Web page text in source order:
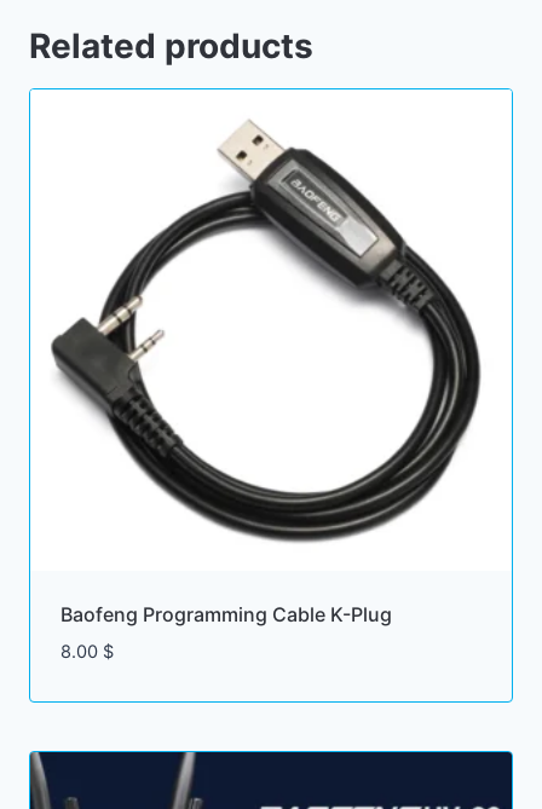
Related products
Baofeng Programming Cable K-Plug
8.00 $